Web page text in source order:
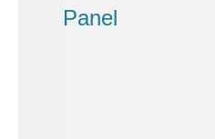
Panel